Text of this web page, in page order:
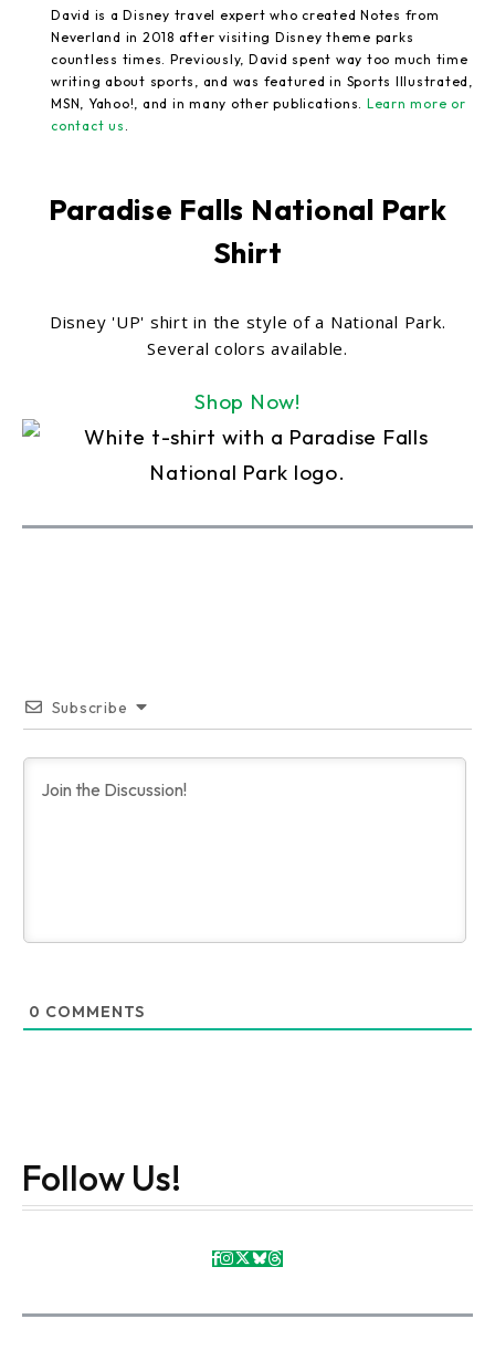
David is a Disney travel expert who created Notes from
Neverland in 2018 after visiting Disney theme parks
countless times. Previously, David spent way too much time
writing about sports, and was featured in Sports Illustrated,
MSN, Yahoo!, and in many other publications. Learn more or
contact us
Paradise Falls National Park
Shirt
Disney 'UP' shirt in the style of a National Park.
Several colors available.
Shop Now!
Subscribe
0 COMMENTS
Follow Us!